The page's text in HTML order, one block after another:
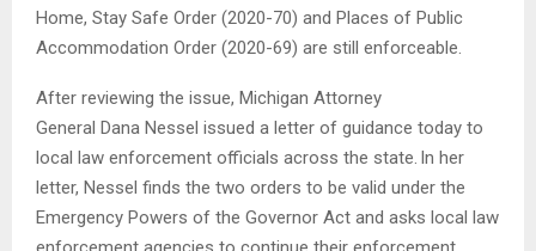
Home, Stay Safe Order (2020-70) and Places of Public
Accommodation Order (2020-69) are still enforceable.
After reviewing the issue, Michigan Attorney
General Dana Nessel issued a letter of guidance today to
local law enforcement officials across the state. In her
letter, Nessel finds the two orders to be valid under the
Emergency Powers of the Governor Act and asks local law